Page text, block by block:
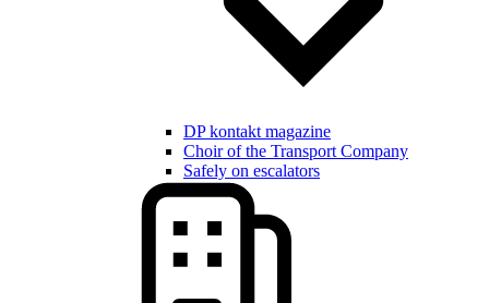
DP kontakt magazine
Choir of the Transport Company
Safely on escalators